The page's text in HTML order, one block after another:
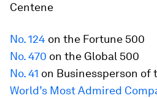
Centene
No. 124 on the Fortune 500
No. 470 on the Global 500
No. 41 on Businessperson of
World’s Most Admired